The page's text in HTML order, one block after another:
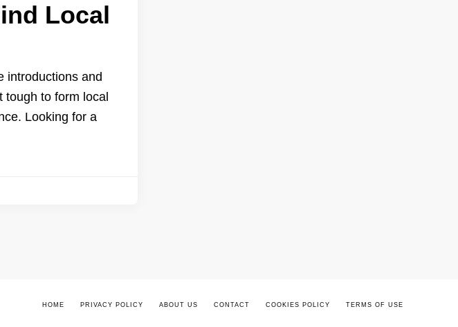
Local
introductions and
to form local
Looking for a
HOME PRIVACY POLICY ABOUT US CONTACT COOKIES POLICY TERMS OF USE